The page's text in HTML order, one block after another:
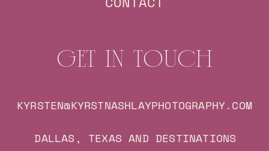
GET IN TOUCH
KYRSTEN@KYRSTNASHLAYPHOTOGRAPHY.COM
DALLAS, TEXAS AND DESTINATIONS